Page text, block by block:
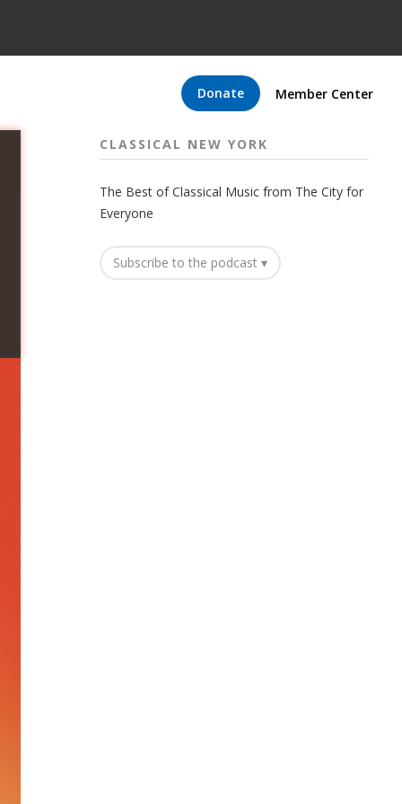
Donate Member Center
CLASSICAL NEW YORK
The Best of Classical Music from The City for
Everyone
Subscribe to the podcast ▾